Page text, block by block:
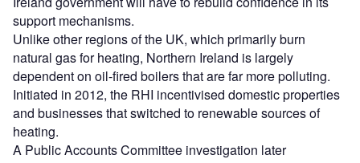
support mechanisms.
Unlike other regions of the UK, which primarily burn
natural gas for heating, Northern Ireland is largely
dependent on oil-fired boilers that are far more polluting.
Initiated in 2012, the RHI incentivised domestic properties
and businesses that switched to renewable sources of
heating.
A Public Accounts Committee investigation later